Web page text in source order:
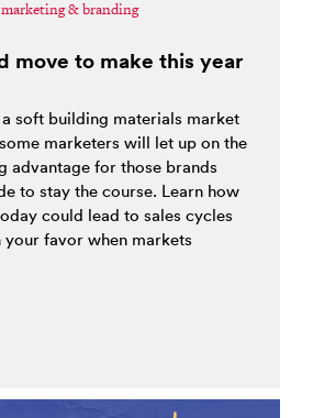
marketing & branding
move to make this year
soft building materials market
marketers will let up on the
advantage for those brands
to stay the course. Learn how
could lead to sales cycles
favor when markets